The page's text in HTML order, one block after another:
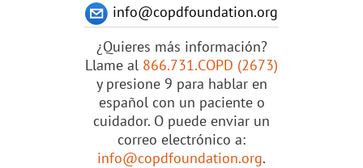
info@copdfoundation.org
¿Quieres más información?
Llame al 866.731.COPD (2673)
y presione 9 para hablar en
español con un paciente o
cuidador. O puede enviar un
correo electrónico a:
info@copdfoundation.org.